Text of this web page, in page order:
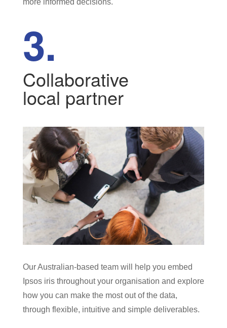
3.
Collaborative
local partner
Our Australian-based team will help you embed
Ipsos iris throughout your organisation and explore
how you can make the most out of the data,
through flexible, intuitive and simple deliverables.